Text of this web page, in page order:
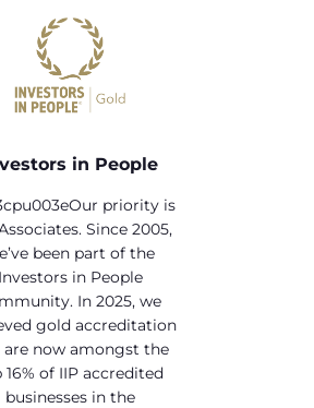
in People
priority is
Since 2005,
been part of the
Investors in People
In 2025, we
gold accreditation
are now amongst the
16% of IIP accredited
businesses in the